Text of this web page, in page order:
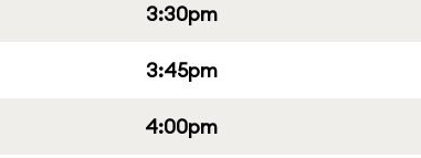
3:30pm
3:45pm
4:00pm